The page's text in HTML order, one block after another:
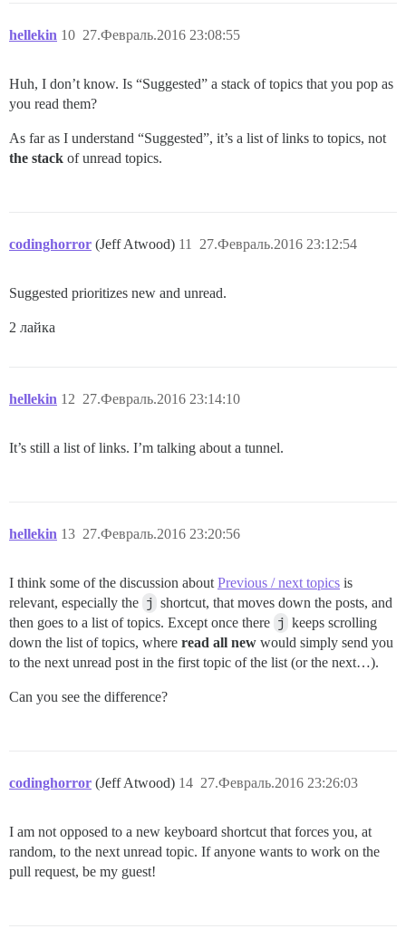
hellekin 27.Февраль.2016 23:08:55
10
Huh, I don’t know. Is “Suggested” a stack of topics that you pop as
you read them?
As far as I understand “Suggested”, it’s a list of links to topics, not
the stack of unread topics.
codinghorror (Jeff Atwood) 27.Февраль.2016 23:12:54
11
Suggested prioritizes new and unread.
2 лайка
hellekin 27.Февраль.2016 23:14:10
12
It’s still a list of links. I’m talking about a tunnel.
hellekin 27.Февраль.2016 23:20:56
13
I think some of the discussion about Previous / next topics is
relevant, especially the j shortcut, that moves down the posts, and
then goes to a list of topics. Except once there j keeps scrolling
down the list of topics, where read all new would simply send you
to the next unread post in the first topic of the list (or the next…).
Can you see the difference?
codinghorror (Jeff Atwood) 27.Февраль.2016 23:26:03
14
I am not opposed to a new keyboard shortcut that forces you, at
random, to the next unread topic. If anyone wants to work on the
pull request, be my guest!